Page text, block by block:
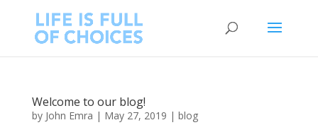
Welcome to our blog!
by John Emra | May 27, 2019 | blog